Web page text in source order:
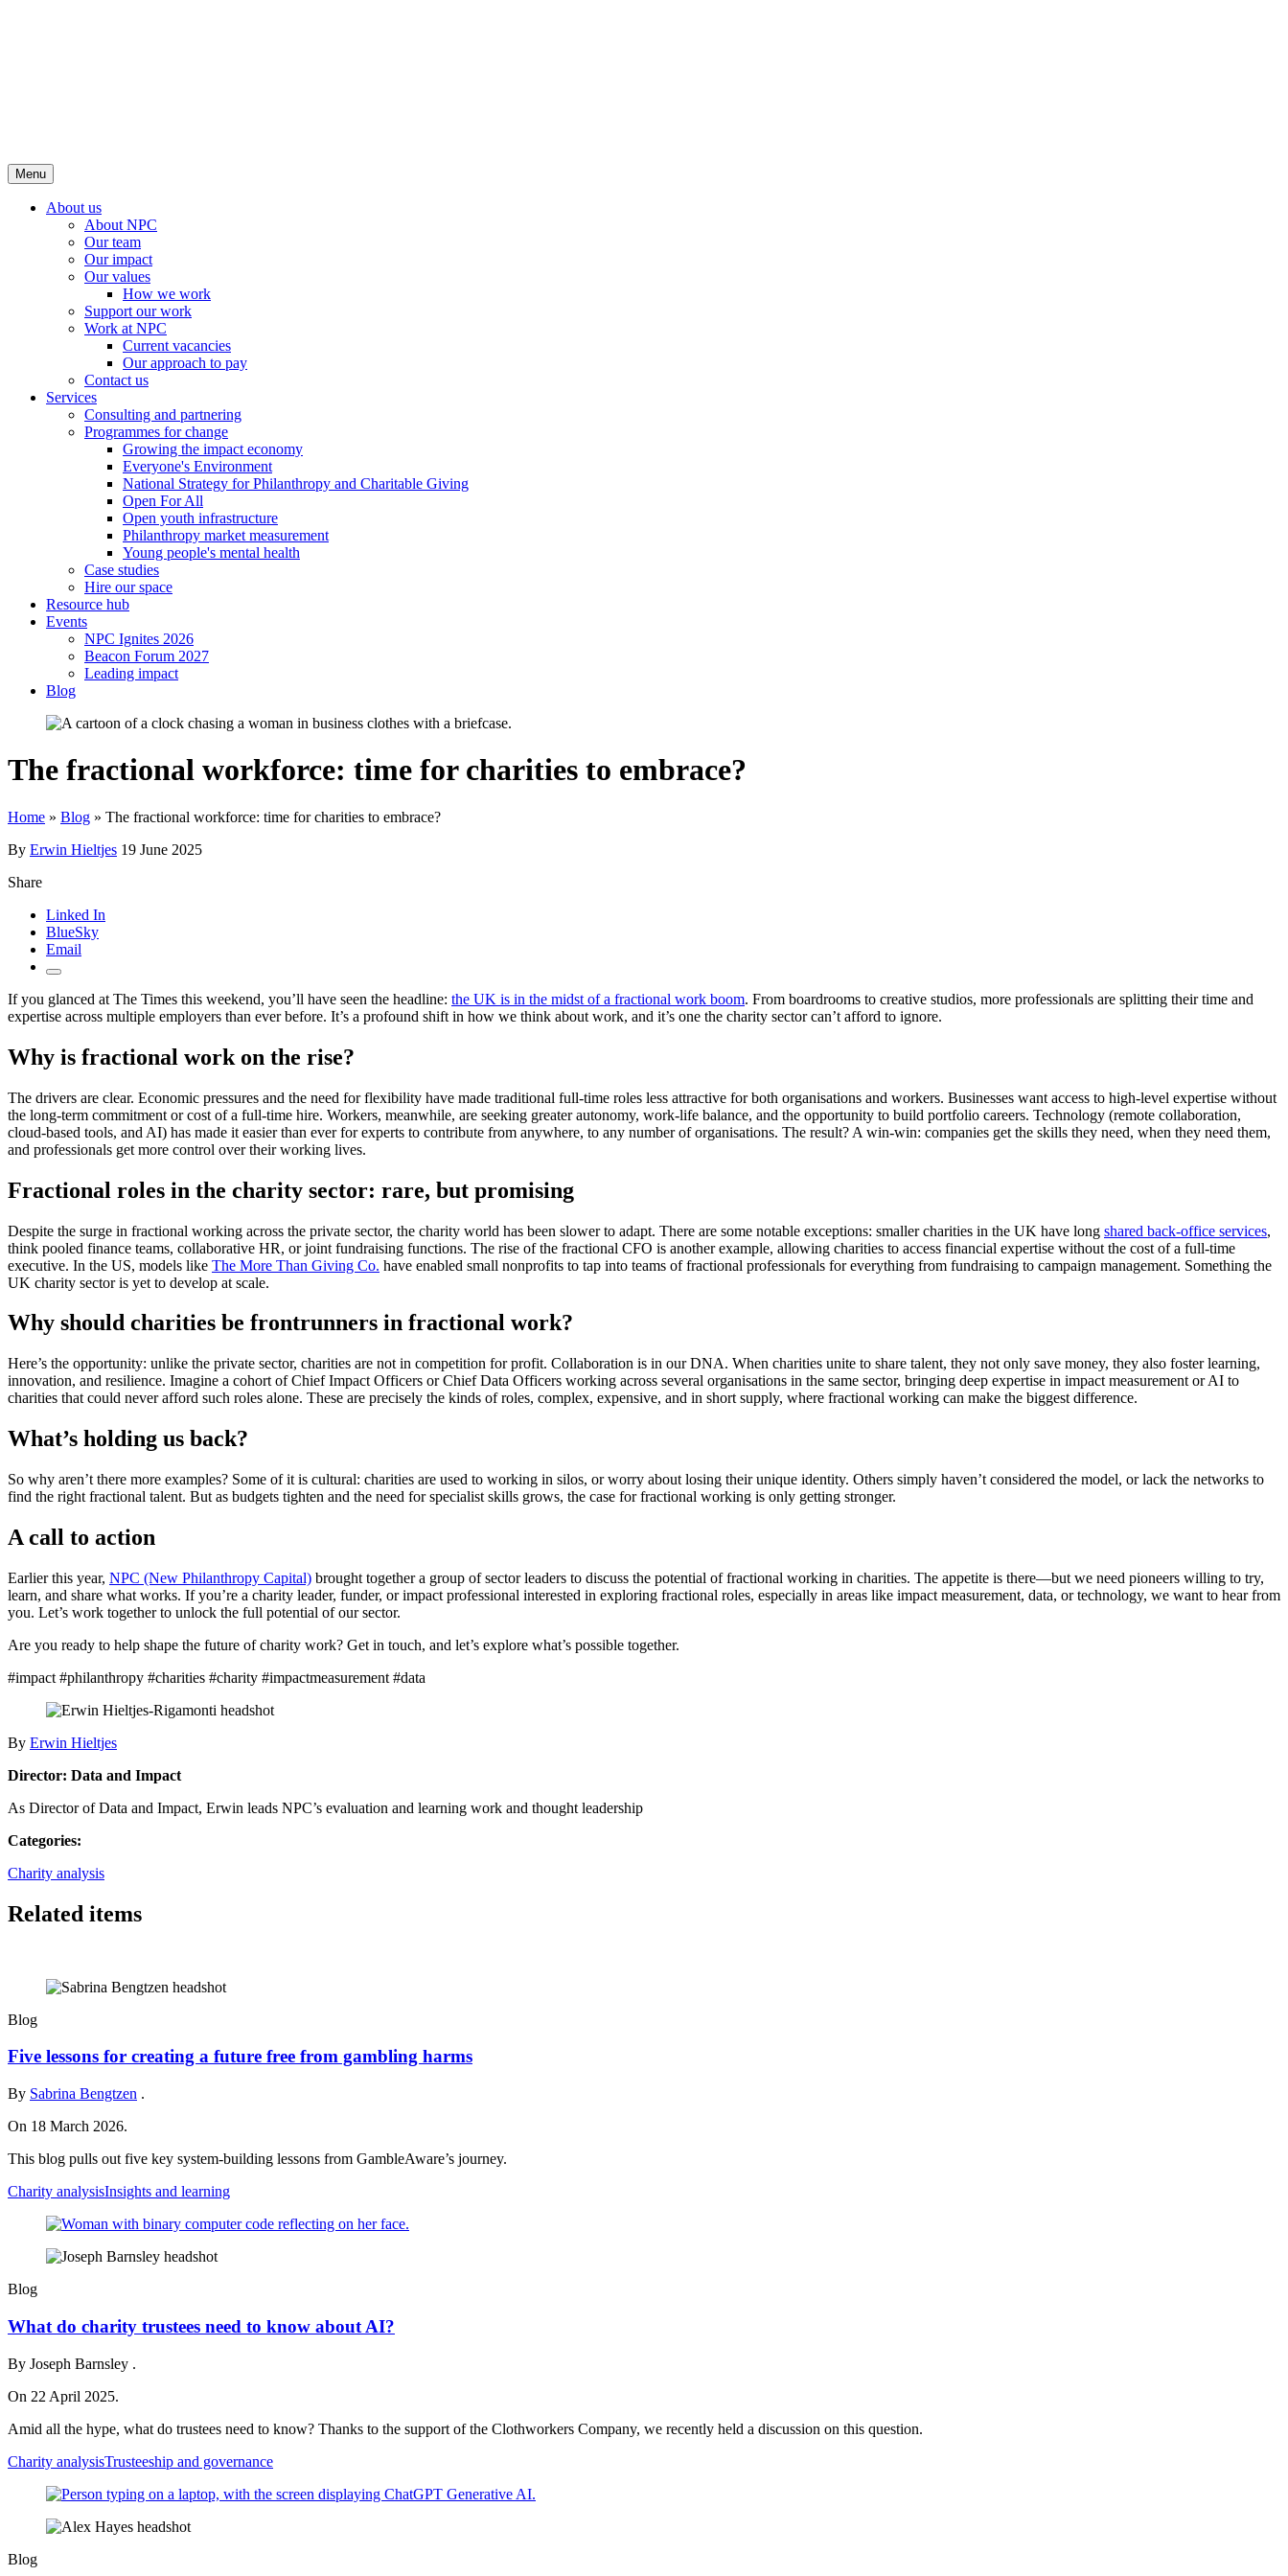
Menu
About us
About NPC
Our team
Our impact
Our values
How we work
Support our work
Work at NPC
Current vacancies
Our approach to pay
Contact us
Services
Consulting and partnering
Programmes for change
Growing the impact economy
Everyone's Environment
National Strategy for Philanthropy and Charitable Giving
Open For All
Open youth infrastructure
Philanthropy market measurement
Young people's mental health
Case studies
Hire our space
Resource hub
Events
NPC Ignites 2026
Beacon Forum 2027
Leading impact
Blog
The fractional workforce: time for charities to embrace?
Home » Blog » The fractional workforce: time for charities to embrace?
By Erwin Hieltjes 19 June 2025
Share
Linked In
BlueSky
Email
If you glanced at The Times this weekend, you’ll have seen the headline: the UK is in the midst of a fractional work boom. From boardrooms to creative studios, more professionals are splitting their time and
expertise across multiple employers than ever before. It’s a profound shift in how we think about work, and it’s one the charity sector can’t afford to ignore.
Why is fractional work on the rise?
The drivers are clear. Economic pressures and the need for flexibility have made traditional full-time roles less attractive for both organisations and workers. Businesses want access to high-level expertise without
the long-term commitment or cost of a full-time hire. Workers, meanwhile, are seeking greater autonomy, work-life balance, and the opportunity to build portfolio careers. Technology (remote collaboration,
cloud-based tools, and AI) has made it easier than ever for experts to contribute from anywhere, to any number of organisations. The result? A win-win: companies get the skills they need, when they need them,
and professionals get more control over their working lives.
Fractional roles in the charity sector: rare, but promising
Despite the surge in fractional working across the private sector, the charity world has been slower to adapt. There are some notable exceptions: smaller charities in the UK have long shared back-office services,
think pooled finance teams, collaborative HR, or joint fundraising functions. The rise of the fractional CFO is another example, allowing charities to access financial expertise without the cost of a full-time
executive. In the US, models like The More Than Giving Co. have enabled small nonprofits to tap into teams of fractional professionals for everything from fundraising to campaign management. Something the
UK charity sector is yet to develop at scale.
Why should charities be frontrunners in fractional work?
Here’s the opportunity: unlike the private sector, charities are not in competition for profit. Collaboration is in our DNA. When charities unite to share talent, they not only save money, they also foster learning,
innovation, and resilience. Imagine a cohort of Chief Impact Officers or Chief Data Officers working across several organisations in the same sector, bringing deep expertise in impact measurement or AI to
charities that could never afford such roles alone. These are precisely the kinds of roles, complex, expensive, and in short supply, where fractional working can make the biggest difference.
What’s holding us back?
So why aren’t there more examples? Some of it is cultural: charities are used to working in silos, or worry about losing their unique identity. Others simply haven’t considered the model, or lack the networks to
find the right fractional talent. But as budgets tighten and the need for specialist skills grows, the case for fractional working is only getting stronger.
A call to action
Earlier this year, NPC (New Philanthropy Capital) brought together a group of sector leaders to discuss the potential of fractional working in charities. The appetite is there—but we need pioneers willing to try,
learn, and share what works. If you’re a charity leader, funder, or impact professional interested in exploring fractional roles, especially in areas like impact measurement, data, or technology, we want to hear from
you. Let’s work together to unlock the full potential of our sector.
Are you ready to help shape the future of charity work? Get in touch, and let’s explore what’s possible together.
#impact #philanthropy #charities #charity #impactmeasurement #data
By Erwin Hieltjes
Director: Data and Impact
As Director of Data and Impact, Erwin leads NPC’s evaluation and learning work and thought leadership
Categories:
Charity analysis
Related items
Blog
Five lessons for creating a future free from gambling harms
By Sabrina Bengtzen .
On 18 March 2026.
This blog pulls out five key system‑building lessons from GambleAware’s journey.
Charity analysisInsights and learning
Blog
What do charity trustees need to know about AI?
By Joseph Barnsley .
On 22 April 2025.
Amid all the hype, what do trustees need to know? Thanks to the support of the Clothworkers Company, we recently held a discussion on this question.
Charity analysisTrusteeship and governance
Blog